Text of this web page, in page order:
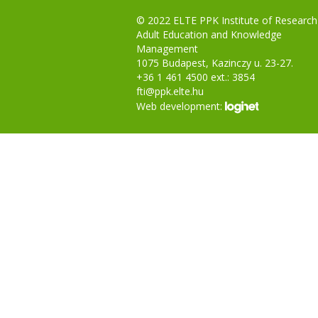
© 2022 ELTE PPK Institute of
Adult Education and Knowledge
Management
1075 Budapest, Kazinczy u. 23-27.
+36 1 461 4500 ext.: 3854
fti@ppk.elte.hu
Web development: